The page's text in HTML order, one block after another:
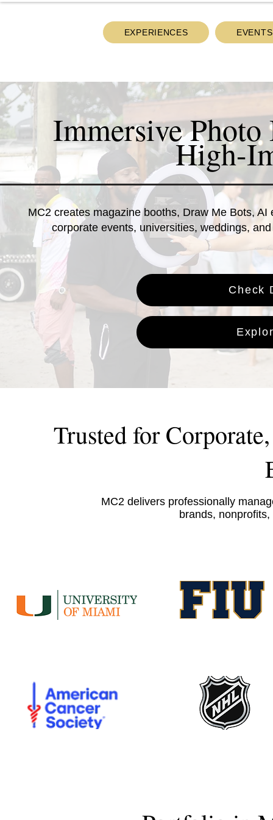
EXPERIENCES EVENTS
Immersive
High-
MC2 creates magazine booths, Draw Me Bots,
corporate events, universities, weddings,
Check
Trusted for
MC2 delivers professionally
brands,